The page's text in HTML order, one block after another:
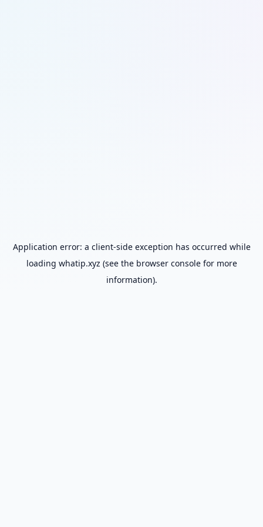
Application error: a client-side exception has occurred while
loading whatip.xyz (see the browser consolefor more
information).